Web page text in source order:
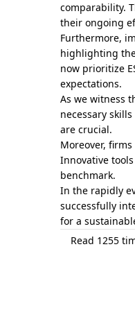
comparability.
their ongoing
Furthermore,
highlighting
now prioritize
expectations.
As we witness
necessary
are crucial.
Moreover,
Innovative
benchmark.
In the rapidly
successfully
for a
Read 1255